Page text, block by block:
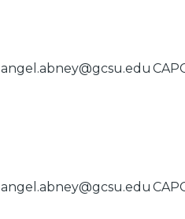
angel.abney@gcsu.edu
angel.abney@gcsu.edu